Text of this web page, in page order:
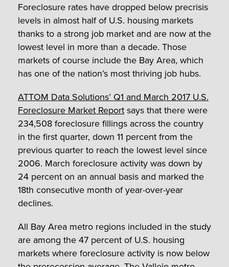
Foreclosure rates have dropped below precrisis
levels in almost half of U.S. housing markets
thanks to a strong job market and are now at the
lowest level in more than a decade. Those
markets of course include the Bay Area, which
has one of the nation’s most thriving job hubs.
ATTOM Data Solutions’ Q1 and March 2017 U.S.
Foreclosure Market Reportsays that there were
234,508 foreclosure fillings across the country
in the first quarter, down 11 percent from the
previous quarter to reach the lowest level since
2006. March foreclosure activity was down by
24 percent on an annual basis and marked the
18th consecutive month of year-over-year
declines.
All Bay Area metro regions included in the study
are among the 47 percent of U.S. housing
markets where foreclosure activity is now below